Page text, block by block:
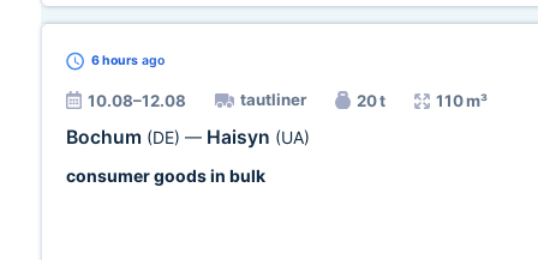
6 hours ago
10.08–12.08 tautliner 20 t 110 m³
Bochum (DE) — Haisyn (UA)
consumer goods in bulk